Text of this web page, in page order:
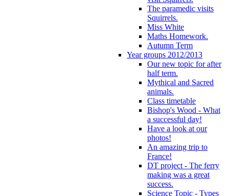
The paramedic visits
Squirrels.
Miss White
Maths Homework.
Autumn Term
Year groups 2012/2013
Our new topic for after
half term.
Mythical and Sacred
animals.
Class timetable
Bishop's Wood - What
a successful day!
Have a look at our
photos!
An amazing trip to
France!
DT project - The ferry
making was a great
success.
Science Topic - Types